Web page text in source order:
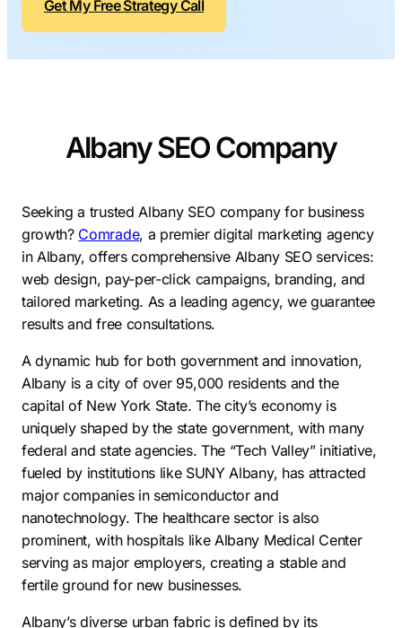
Contractors
ConstructionLocal SEO
SEO
Search
Conversion
Small
All Growth Plans
Get My Free Strategy Call
Albany SEO Company
Seeking a trusted Albany SEO company for business
growth? Comrade, a premier digital marketing agency
in Albany, offers comprehensive Albany SEO services:
web design, pay-per-click campaigns, branding, and
tailored marketing. As a leading agency, we guarantee
results and free consultations.
A dynamic hub for both government and innovation,
Albany is a city of over 95,000 residents and the
capital of New York State. The city’s economy is
uniquely shaped by the state government, with many
federal and state agencies. The “Tech Valley” initiative,
fueled by institutions like SUNY Albany, has attracted
major companies in semiconductor and
nanotechnology. The healthcare sector is also
prominent, with hospitals like Albany Medical Center
serving as major employers, creating a stable and
fertile ground for new businesses.
Albany’s diverse urban fabric is defined by its